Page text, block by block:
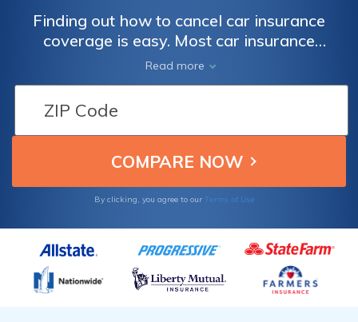
Finding out how to cancel car insurance
coverage is easy. Most car insurance
companies allow policyholders to cancel
their coverage at any time. You just have to
request to cancel a policy with your provider
directly, either through email or with a
written request. Never lapse on coverage,
even when you're ready to cancel auto
as soon as possible by comparison shopping
Read more
By clicking, you agree to our Terms of Use